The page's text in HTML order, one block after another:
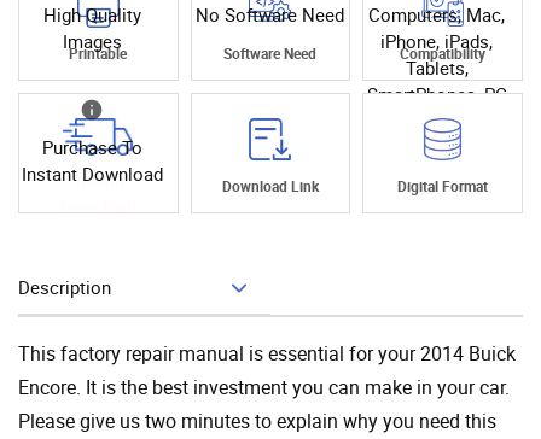
High Quality
Images
Printable
No Software Need
Software Need
Computers, Mac,
iPhone, iPads,
Tablets,
SmartPhones, PC
Compatibility
Purchase To
Instant Download
Instant
Download
Download Link Digital Format
Description
This factory repair manual is essential for your 2014 Buick
Encore. It is the best investment you can make in your car.
Please give us two minutes to explain why you need this